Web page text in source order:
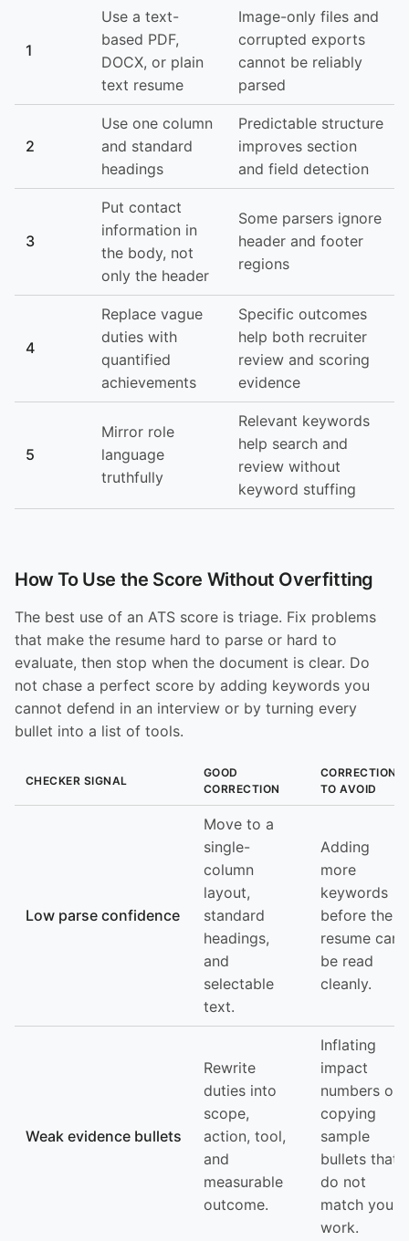
1
Use a text-
based PDF,
DOCX, or plain
text resume
Image-only files and
corrupted exports
cannot be reliably
parsed
2
Use one column
and standard
headings
Predictable structure
improves section
and field detection
3
Put contact
information in
the body, not
only the header
Some parsers ignore
header and footer
regions
4
Replace vague
duties with
quantified
achievements
Specific outcomes
help both recruiter
review and scoring
evidence
5
Mirror role
language
truthfully
Relevant keywords
help search and
review without
keyword stuffing
How To Use the Score Without Overfitting
The best use of an ATS score is triage. Fix problems
that make the resume hard to parse or hard to
evaluate, then stop when the document is clear. Do
not chase a perfect score by adding keywords you
cannot defend in an interview or by turning every
bullet into a list of tools.
CHECKER SIGNAL
GOOD
CORRECTION
CORRECTION
TO AVOID
Low parse confidence
Move to a
single-
column
layout,
standard
headings,
and
selectable
text.
Adding
more
keywords
before the
resume can
be read
cleanly.
Weak evidence bullets
Rewrite
duties into
scope,
action, tool,
and
measurable
outcome.
Inflating
impact
numbers or
copying
sample
bullets that
do not
match your
work.